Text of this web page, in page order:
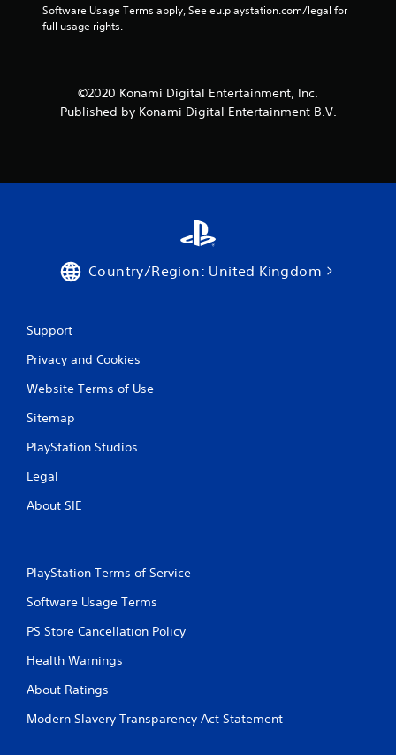
Software Usage Terms apply, See eu.playstation.com/legal for
full usage rights.
©2020 Konami Digital Entertainment, Inc.
Published by Konami Digital Entertainment B.V.
Country/Region: United Kingdom
Support
Privacy and Cookies
Website Terms of Use
Sitemap
PlayStation Studios
Legal
About SIE
PlayStation Terms of Service
Software Usage Terms
PS Store Cancellation Policy
Health Warnings
About Ratings
Modern Slavery Transparency Act Statement